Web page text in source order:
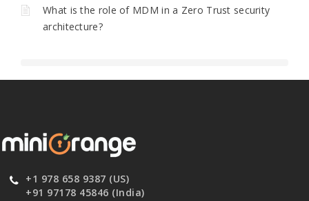
What is the role of MDM in a Zero Trust security
architecture?
+1 978 658 9387 (US)
+91 97178 45846 (India)